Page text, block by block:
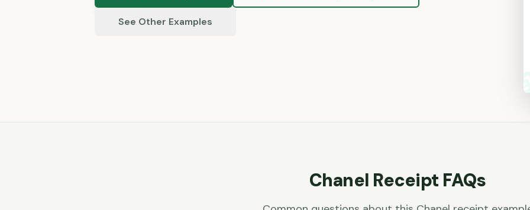
See Other Examples
Chanel Receipt FAQs